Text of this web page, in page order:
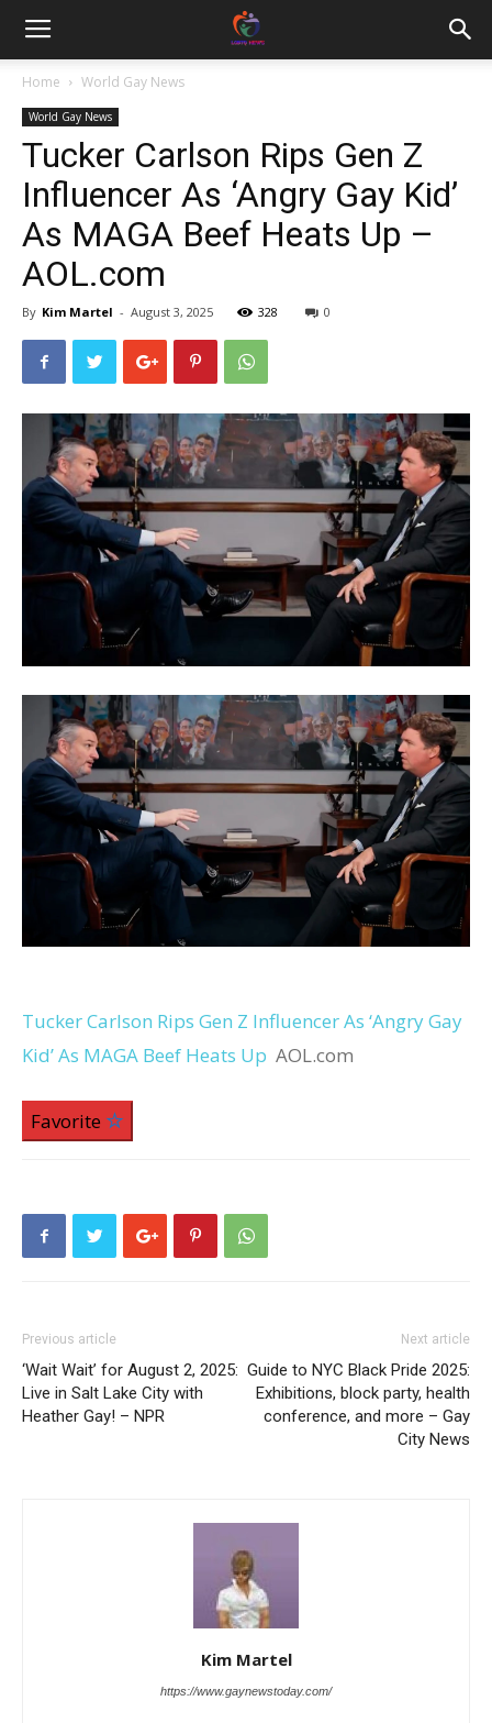
Home World Gay News
World Gay News
Tucker Carlson Rips Gen Z
Influencer As ‘Angry Gay Kid’
As MAGA Beef Heats Up –
AOL.com
By Kim Martel - August 3, 2025 328 0
Tucker Carlson Rips Gen Z Influencer As ‘Angry Gay
Kid’ As MAGA Beef Heats Up AOL.com
Favorite
Previous article
‘Wait Wait’ for August 2, 2025:
Live in Salt Lake City with
Heather Gay! – NPR
Next article
Guide to NYC Black Pride 2025:
Exhibitions, block party, health
conference, and more – Gay
City News
Kim Martel
https://www.gaynewstoday.com/